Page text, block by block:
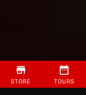
STORE TOURS